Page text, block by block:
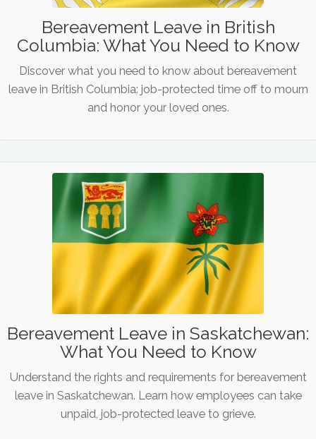
Bereavement Leave in British
Columbia: What You Need to Know
Discover what you need to know about bereavement
leave in British Columbia: job-protected time off to mourn
and honor your loved ones.
Bereavement Leave in Saskatchewan:
What You Need to Know
Understand the rights and requirements for bereavement
leave in Saskatchewan. Learn how employees can take
unpaid, job-protected leave to grieve.